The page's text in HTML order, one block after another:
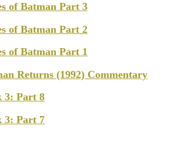
of Batman Part 3
of Batman Part 2
of Batman Part 1
Returns (1992) Commentary
3: Part 8
3: Part 7